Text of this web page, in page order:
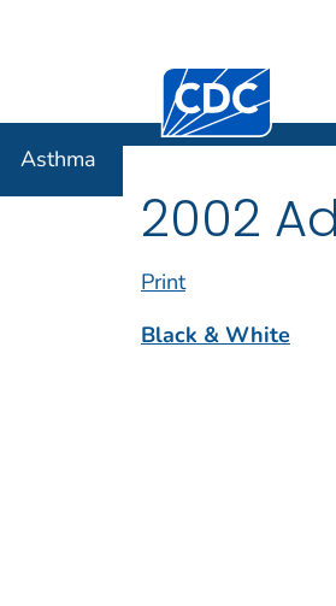
Centers for
Asthma
2002
Print
Black & White